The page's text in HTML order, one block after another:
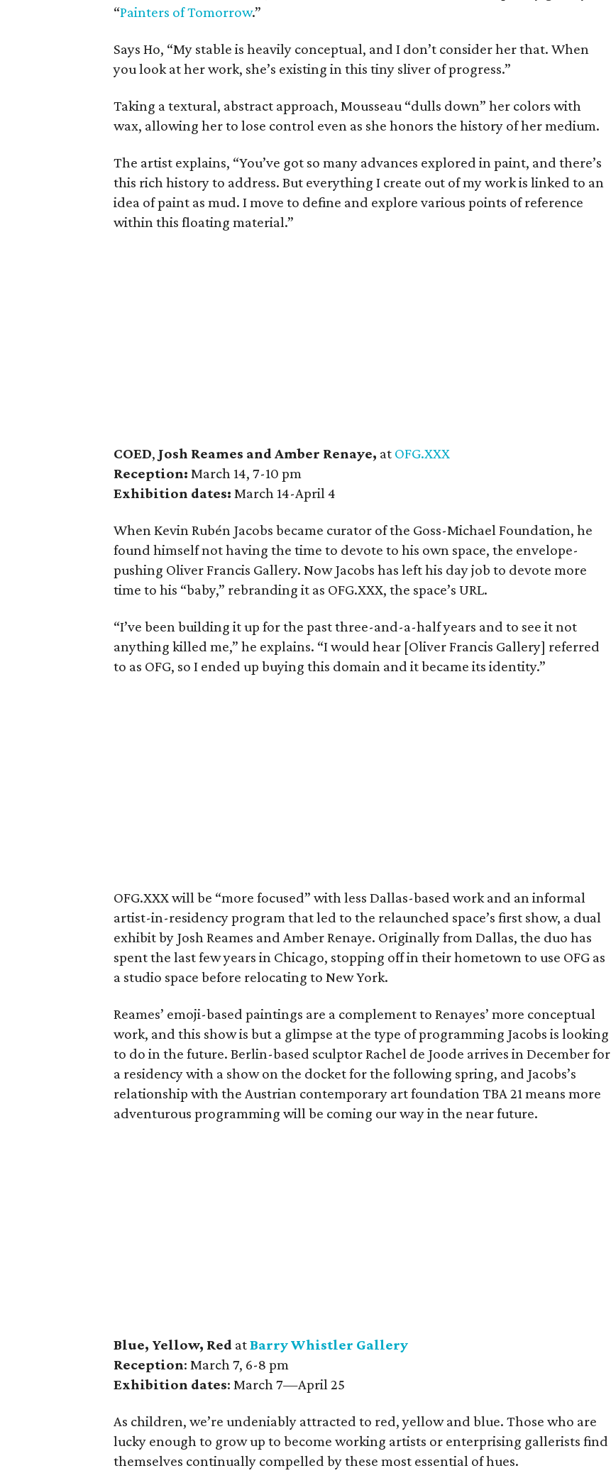
“Painters of Tomorrow.”
Says Ho, “My stable is heavily conceptual, and I don’t consider her that. When
you look at her work, she’s existing in this tiny sliver of progress.”
Taking a textural, abstract approach, Mousseau “dulls down” her colors with
wax, allowing her to lose control even as she honors the history of her medium.
The artist explains, “You’ve got so many advances explored in paint, and there’s
this rich history to address. But everything I create out of my work is linked to an
idea of paint as mud. I move to define and explore various points of reference
within this floating material.”
COED, Josh Reames and Amber Renaye, at OFG.XXX
Reception: March 14, 7-10 pm
Exhibition dates: March 14-April 4
When Kevin Rubén Jacobs became curator of the Goss-Michael Foundation, he
found himself not having the time to devote to his own space, the envelope-
pushing Oliver Francis Gallery. Now Jacobs has left his day job to devote more
time to his “baby,” rebranding it as OFG.XXX, the space’s URL.
“I’ve been building it up for the past three-and-a-half years and to see it not
anything killed me,” he explains. “I would hear [Oliver Francis Gallery] referred
to as OFG, so I ended up buying this domain and it became its identity.”
OFG.XXX will be “more focused” with less Dallas-based work and an informal
artist-in-residency program that led to the relaunched space’s first show, a dual
exhibit by Josh Reames and Amber Renaye. Originally from Dallas, the duo has
spent the last few years in Chicago, stopping off in their hometown to use OFG as
a studio space before relocating to New York.
Reames’ emoji-based paintings are a complement to Renayes’ more conceptual
work, and this show is but a glimpse at the type of programming Jacobs is looking
to do in the future. Berlin-based sculptor Rachel de Joode arrives in December for
a residency with a show on the docket for the following spring, and Jacobs’s
relationship with the Austrian contemporary art foundation TBA 21 means more
adventurous programming will be coming our way in the near future.
Blue, Yellow, Red atBarry Whistler Gallery
Reception: March 7, 6-8 pm
Exhibition dates: March 7—April 25
As children, we’re undeniably attracted to red, yellow and blue. Those who are
lucky enough to grow up to become working artists or enterprising gallerists find
themselves continually compelled by these most essential of hues.